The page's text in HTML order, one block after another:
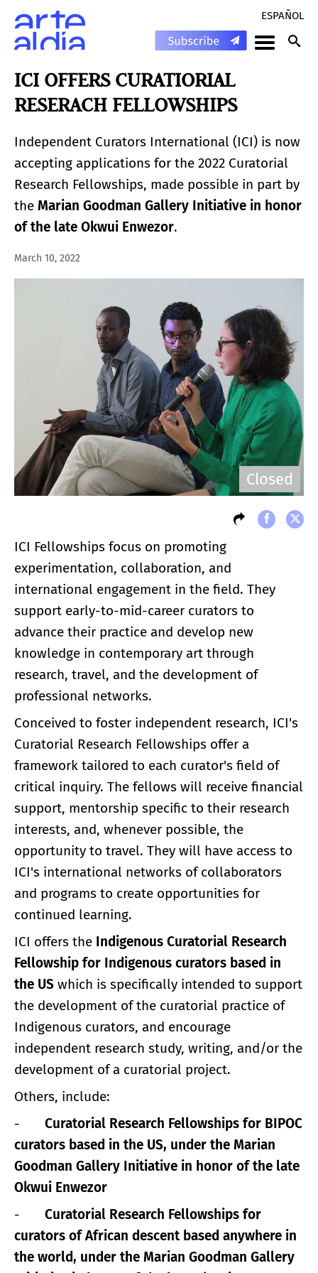
ESPAÑOL
ICI OFFERS CURATIORIAL
RESERACH FELLOWSHIPS
Independent Curators International (ICI) is now
accepting applications for the 2022 Curatorial
Research Fellowships, made possible in part by
the Marian Goodman Gallery Initiative in honor
of the late Okwui Enwezor.
March 10, 2022
Closed
ICI Fellowships focus on promoting
experimentation, collaboration, and
international engagement in the field. They
support early-to-mid-career curators to
advance their practice and develop new
knowledge in contemporary art through
research, travel, and the development of
professional networks.
Conceived to foster independent research, ICI's
Curatorial Research Fellowships offer a
framework tailored to each curator's field of
critical inquiry. The fellows will receive financial
support, mentorship specific to their research
interests, and, whenever possible, the
opportunity to travel. They will have access to
ICI's international networks of collaborators
and programs to create opportunities for
continued learning.
ICI offers the Indigenous Curatorial Research
Fellowship for Indigenous curators based in
the US which is specifically intended to support
the development of the curatorial practice of
Indigenous curators, and encourage
independent research study, writing, and/or the
development of a curatorial project.
Others, include:
- Curatorial Research Fellowships for BIPOC
curators based in the US, under the Marian
Goodman Gallery Initiative in honor of the late
Okwui Enwezor
- Curatorial Research Fellowships for
curators of African descent based anywhere in
the world, under the Marian Goodman Gallery